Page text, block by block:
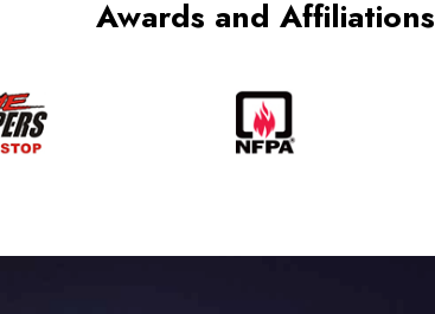
Awards and Affiliations